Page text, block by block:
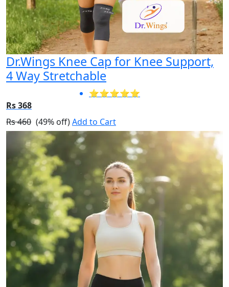
Dr.Wings Knee Cap for Knee Support,
4 Way Stretchable
⭐⭐⭐⭐⭐
Rs 368
Rs 460 (49% off)Add to Cart